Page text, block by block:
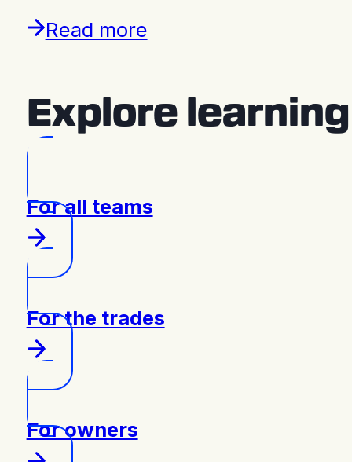
Read more
Explore
For all teams
For the trades
For owners